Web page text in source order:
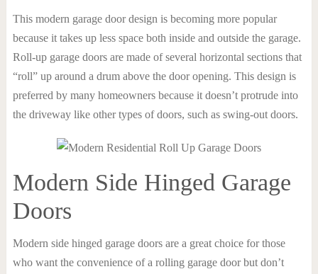
This modern garage door design is becoming more popular
because it takes up less space both inside and outside the garage.
Roll-up garage doors are made of several horizontal sections that
“roll” up around a drum above the door opening. This design is
preferred by many homeowners because it doesn’t protrude into
the driveway like other types of doors, such as swing-out doors.
Modern Side Hinged Garage
Doors
Modern side hinged garage doors are a great choice for those
who want the convenience of a rolling garage door but don’t